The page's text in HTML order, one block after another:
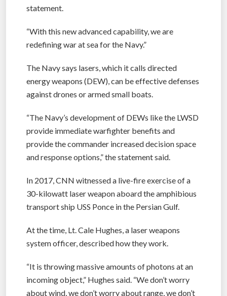
statement.
“With this new advanced capability, we are
redefining war at sea for the Navy.”
The Navy says lasers, which it calls directed
energy weapons (DEW), can be effective defenses
against drones or armed small boats.
“The Navy’s development of DEWs like the LWSD
provide immediate warfighter benefits and
provide the commander increased decision space
and response options,” the statement said.
In 2017, CNN witnessed a live-fire exercise of a
30-kilowatt laser weapon aboard the amphibious
transport ship USS Ponce in the Persian Gulf.
At the time, Lt. Cale Hughes, a laser weapons
system officer, described how they work.
“It is throwing massive amounts of photons at an
incoming object,” Hughes said. “We don’t worry
about wind, we don’t worry about range, we don’t